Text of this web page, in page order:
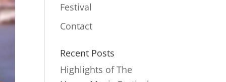
Festival
Contact
Recent Posts
Highlights of The